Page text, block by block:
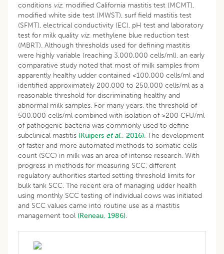
conditions viz. modified California mastitis test (MCMT),
modified white side test (MWST), surf field mastitis test
(SFMT), electrical conductivity (EC), pH test and laboratory
test for milk quality viz. methylene blue reduction test
(MBRT). Although thresholds used for defining mastitis
were highly variable (reaching 3,000,000 cells/ml), an early
comparative study noted that most of milk samples from
apparently healthy udder contained <100,000 cells/ml and
identified approximately 200,000 to 250,000 cells/ml as a
reasonable threshold for discriminating healthy and
abnormal milk samples. For many years, the threshold of
500,000 cells/ml combined with isolation of >200 CFU/ml
of pathogenic bacteria was commonly used to define
subclinical mastitis (Kuipers et al., 2016). The development
of faster and more automated methods to somatic cells
count (SCC) in milk was an area of intense research. With
progress in methods for measuring SCC, different
regulatory authorities started setting threshold limits for
bulk tank SCC. The recent era of managing udder health
using monthly SCC testing of individual cows was initiated
and SCC values came into routine use as a mastitis
management tool (Reneau, 1986).